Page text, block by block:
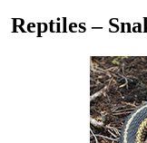
Reptiles –